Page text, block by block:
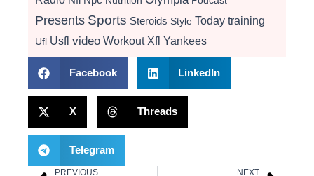
Presents Sports Steroids Style Today training
Ufl Usfl video Workout Xfl Yankees
Facebook LinkedIn
X Threads
Telegram
PREVIOUS NEXT